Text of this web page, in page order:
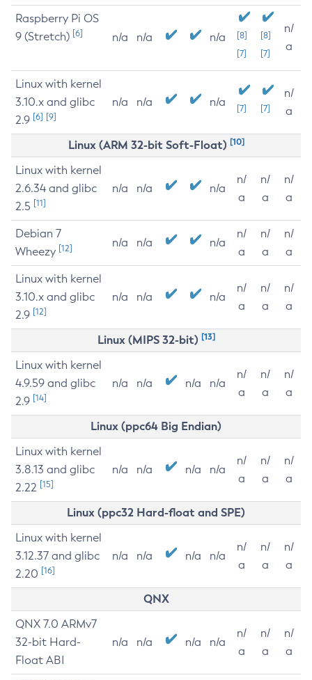
Raspberry Pi OS
9 (Stretch) [6] n/a n/a n/a
[8]
[7]
[8]
[7]
n/
a
Linux with kernel
3.10.x and glibc
2.9 [6] [9]
n/a n/a n/a [7] [7]
n/
a
Linux (ARM 32-bit Soft-Float) [10]
Linux with kernel
2.6.34 and glibc
2.5 [11]
n/a n/a n/a
n/
a
n/
a
n/
a
Debian 7
Wheezy [12] n/a n/a n/a
n/
a
n/
a
n/
a
Linux with kernel
3.10.x and glibc
2.9 [12]
n/a n/a n/a
n/
a
n/
a
n/
a
Linux (MIPS 32-bit) [13]
Linux with kernel
4.9.59 and glibc
2.9 [14]
n/a n/a n/a n/a
n/
a
n/
a
n/
a
Linux (ppc64 Big Endian)
Linux with kernel
3.8.13 and glibc
2.22 [15]
n/a n/a n/a n/a
n/
a
n/
a
n/
a
Linux (ppc32 Hard-float and SPE)
Linux with kernel
3.12.37 and glibc
2.20 [16]
n/a n/a n/a n/a
n/
a
n/
a
n/
a
QNX
QNX 7.0 ARMv7
32-bit Hard-
Float ABI
n/a n/a n/a n/a
n/
a
n/
a
n/
a